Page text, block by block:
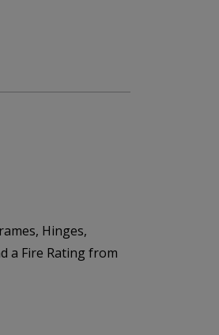
Hinges,
a Fire Rating from